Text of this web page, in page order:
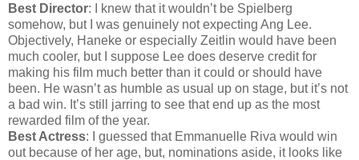
Best Director: I knew that it wouldn’t be Spielberg
somehow, but I was genuinely not expecting Ang Lee.
Objectively, Haneke or especially Zeitlin would have been
much cooler, but I suppose Lee does deserve credit for
making his film much better than it could or should have
been. He wasn’t as humble as usual up on stage, but it’s not
a bad win. It’s still jarring to see that end up as the most
rewarded film of the year.
Best Actress: I guessed that Emmanuelle Riva would win
out because of her age, but, nominations aside, it looks like